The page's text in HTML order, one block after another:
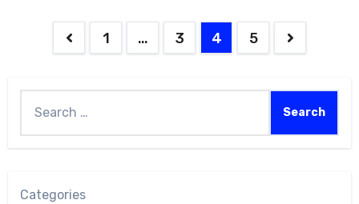
1 … 3 4 5
Categories